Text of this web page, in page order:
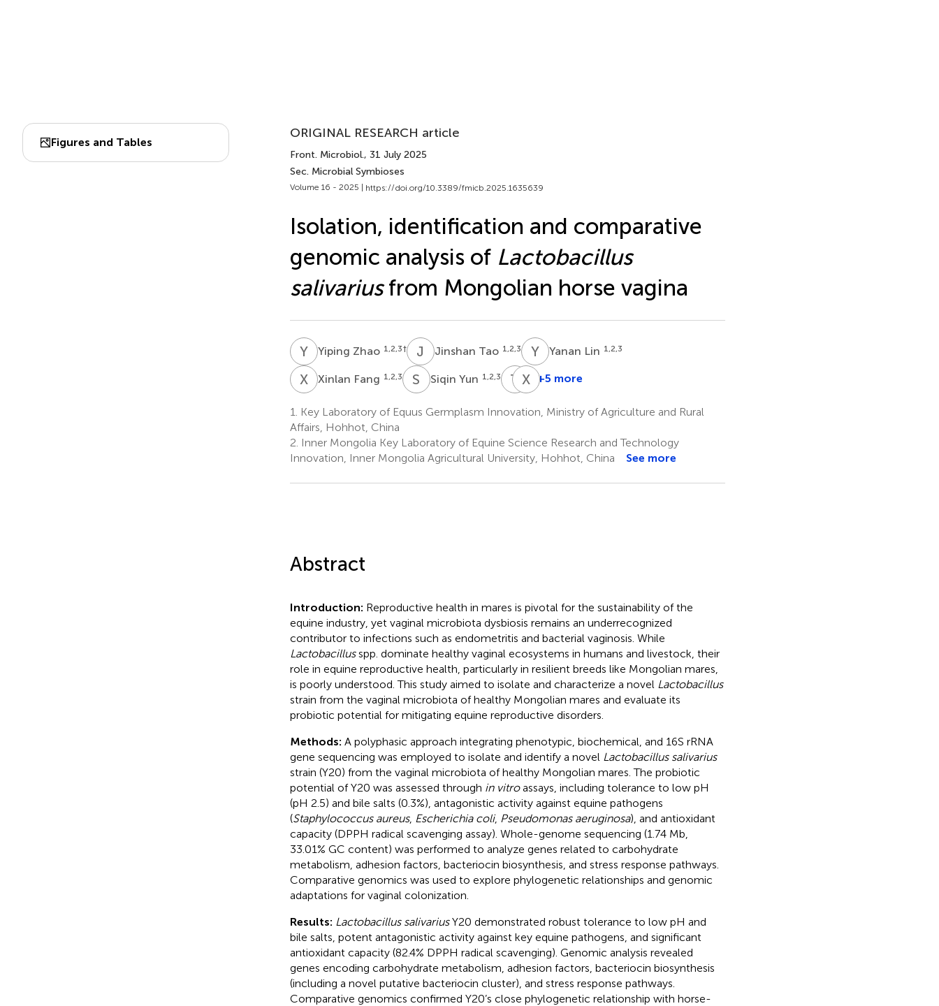
Figures and Tables
ORIGINAL RESEARCH article
Front. Microbiol., 31 July 2025
Sec. Microbial Symbioses
Volume 16 - 2025 | https://doi.org/10.3389/fmicb.2025.1635639
Isolation, identification and comparative
genomic analysis of Lactobacillus
salivariusfrom Mongolian horse vagina
YZYiping Zhao 1,2,3† J TJinshan Tao 1,2,3 YL Yanan Lin 1,2,3
XF Xinlan Fang 1,2,3 S YSiqin Yun 1,2,3 T BTugeqin
1,2,3
XZXinzhuang
1,2,3
+5 more
1.
Key Laboratory of Equus Germplasm Innovation, Ministry of Agriculture and Rural
Affairs, Hohhot, China
2. Inner Mongolia Key Laboratory of Equine Science Research and Technology
Innovation, Inner Mongolia Agricultural University, Hohhot, China
See more
Abstract
Introduction: Reproductive health in mares is pivotal for the sustainability of the
equine industry, yet vaginal microbiota dysbiosis remains an underrecognized
contributor to infections such as endometritis and bacterial vaginosis. While
Lactobacillusspp. dominate healthy vaginal ecosystems in humans and livestock, their
role in equine reproductive health, particularly in resilient breeds like Mongolian mares,
is poorly understood. This study aimed to isolate and characterize a novel Lactobacillus
strain from the vaginal microbiota of healthy Mongolian mares and evaluate its
probiotic potential for mitigating equine reproductive disorders.
Methods: A polyphasic approach integrating phenotypic, biochemical, and 16S rRNA
gene sequencing was employed to isolate and identify a novel Lactobacillus salivarius
strain (Y20) from the vaginal microbiota of healthy Mongolian mares. The probiotic
potential of Y20 was assessed through in vitroassays, including tolerance to low pH
(pH 2.5) and bile salts (0.3%), antagonistic activity against equine pathogens
(Staphylococcus aureus, Escherichia coli, Pseudomonas aeruginosa), and antioxidant
capacity (DPPH radical scavenging assay). Whole-genome sequencing (1.74 Mb,
33.01% GC content) was performed to analyze genes related to carbohydrate
metabolism, adhesion factors, bacteriocin biosynthesis, and stress response pathways.
Comparative genomics was used to explore phylogenetic relationships and genomic
adaptations for vaginal colonization.
Results: Lactobacillus salivariusY20 demonstrated robust tolerance to low pH and
bile salts, potent antagonistic activity against key equine pathogens, and significant
antioxidant capacity (82.4% DPPH radical scavenging). Genomic analysis revealed
genes encoding carbohydrate metabolism, adhesion factors, bacteriocin biosynthesis
(including a novel putative bacteriocin cluster), and stress response pathways.
Comparative genomics confirmed Y20’s close phylogenetic relationship with horse-